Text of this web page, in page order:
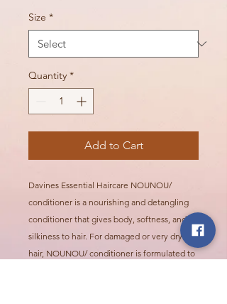
Size *
Quantity *
Add to Cart
Davines Essential Haircare NOUNOU/
conditioner is a nourishing and detangling
conditioner that gives body, softness, and
silkiness to hair. For damaged or very dry
hair, NOUNOU/ conditioner is formulated to